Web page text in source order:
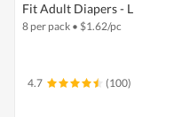
Fit Adult Diapers - L
8 per pack • $1.62/pc
4.7 (100)